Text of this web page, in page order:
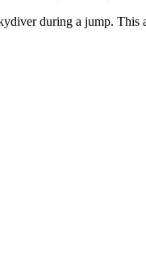
during a jump.